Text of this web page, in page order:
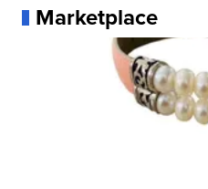
Marketplace